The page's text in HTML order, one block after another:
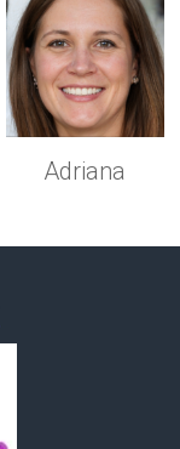
Adriana